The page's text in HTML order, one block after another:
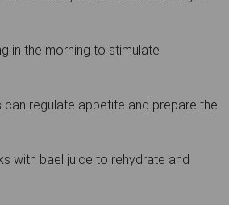
in the morning to stimulate
regulate appetite and prepare the
with bael juice to rehydrate and